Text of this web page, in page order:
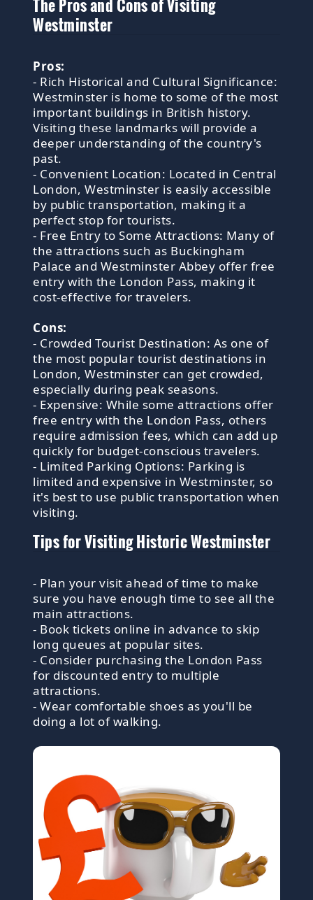
Westminster
Pros:
- Rich Historical and Cultural Significance:
Westminster is home to some of the most
important buildings in British history.
Visiting these landmarks will provide a
deeper understanding of the country's
past.
- Convenient Location: Located in Central
London, Westminster is easily accessible
by public transportation, making it a
perfect stop for tourists.
- Free Entry to Some Attractions: Many of
the attractions such as Buckingham
Palace and Westminster Abbey offer free
entry with the London Pass, making it
cost-effective for travelers.
Cons:
- Crowded Tourist Destination: As one of
the most popular tourist destinations in
London, Westminster can get crowded,
especially during peak seasons.
- Expensive: While some attractions offer
free entry with the London Pass, others
require admission fees, which can add up
quickly for budget-conscious travelers.
- Limited Parking Options: Parking is
limited and expensive in Westminster, so
it's best to use public transportation when
visiting.
Tips for Visiting Historic Westminster
- Plan your visit ahead of time to make
sure you have enough time to see all the
main attractions.
- Book tickets online in advance to skip
long queues at popular sites.
- Consider purchasing the London Pass
for discounted entry to multiple
attractions.
- Wear comfortable shoes as you'll be
doing a lot of walking.